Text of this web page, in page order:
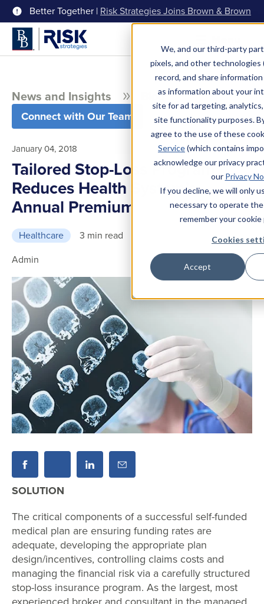
We, and our third-party
pixels, and other technologies
record, and share
as information about your
site for ad targeting,
site functionality purposes.
agree to the use of these
Service(which contains
acknowledge our privacy
our Privacy
If you decline, we will only
necessary to operate
remember your
Cookies
Accept
Better Together | Risk Strategies Joins Brown & Brown
News and Insights Blog
Connect with Our Team
January 04, 2018
Tailored Stop-Loss Program
Reduces Health System’s
Annual Premium
Healthcare
3 min read
Admin
SOLUTION
The critical components of a successful self-funded
medical plan are ensuring funding rates are
adequate, developing the appropriate plan
design/incentives, controlling claims costs and
managing the financial risk via a carefully structured
stop-loss insurance program. As the largest, most